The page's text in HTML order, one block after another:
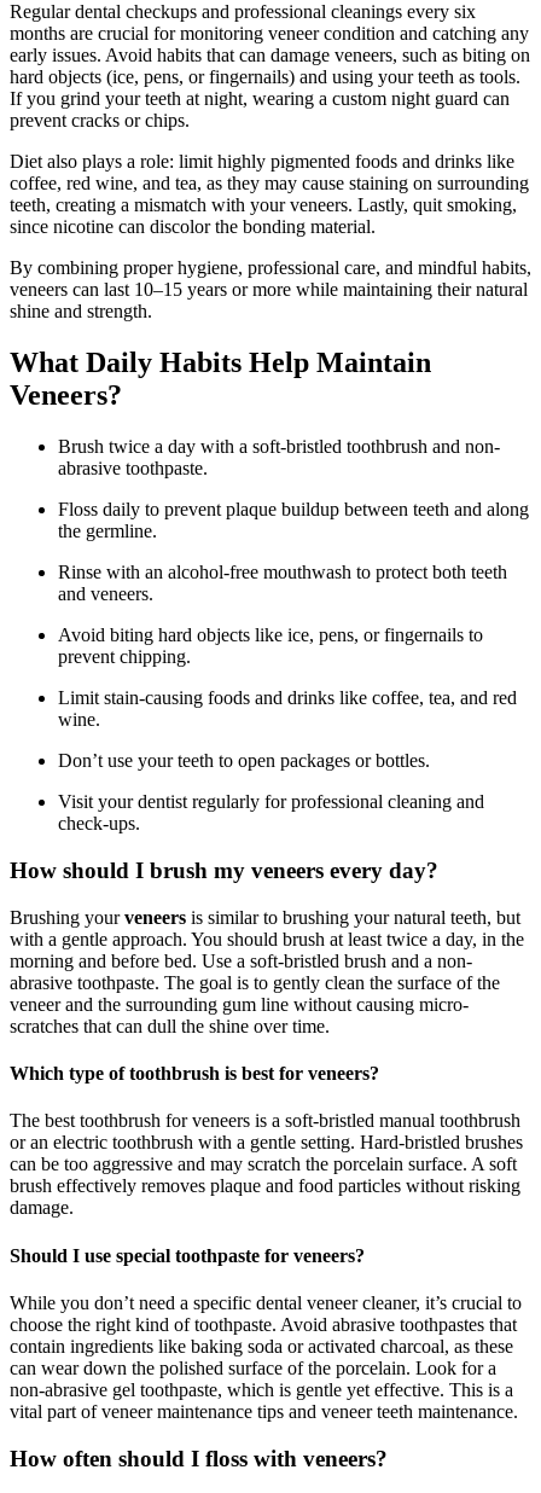
Regular dental checkups and professional cleanings every six
months are crucial for monitoring veneer condition and catching any
early issues. Avoid habits that can damage veneers, such as biting on
hard objects (ice, pens, or fingernails) and using your teeth as tools.
If you grind your teeth at night, wearing a custom night guard can
prevent cracks or chips.
Diet also plays a role: limit highly pigmented foods and drinks like
coffee, red wine, and tea, as they may cause staining on surrounding
teeth, creating a mismatch with your veneers. Lastly, quit smoking,
since nicotine can discolor the bonding material.
By combining proper hygiene, professional care, and mindful habits,
veneers can last 10–15 years or more while maintaining their natural
shine and strength.
What Daily Habits Help Maintain
Veneers?
Brush twice a day with a soft-bristled toothbrush and non-
abrasive toothpaste.
Floss daily to prevent plaque buildup between teeth and along
the germline.
Rinse with an alcohol-free mouthwash to protect both teeth
and veneers.
Avoid biting hard objects like ice, pens, or fingernails to
prevent chipping.
Limit stain-causing foods and drinks like coffee, tea, and red
wine.
Don’t use your teeth to open packages or bottles.
Visit your dentist regularly for professional cleaning and
check-ups.
How should I brush my veneers every day?
Brushing yourveneers is similar to brushing your natural teeth, but
with a gentle approach. You should brush at least twice a day, in the
morning and before bed. Use a soft-bristled brush and a non-
abrasive toothpaste. The goal is to gently clean the surface of the
veneer and the surrounding gum line without causing micro-
scratches that can dull the shine over time.
Which type of toothbrush is best for veneers?
The best toothbrush for veneers is a soft-bristled manual toothbrush
or an electric toothbrush with a gentle setting. Hard-bristled brushes
can be too aggressive and may scratch the porcelain surface. A soft
brush effectively removes plaque and food particles without risking
damage.
Should I use special toothpaste for veneers?
While you don’t need a specific dental veneer cleaner, it’s crucial to
choose the right kind of toothpaste. Avoid abrasive toothpastes that
contain ingredients like baking soda or activated charcoal, as these
can wear down the polished surface of the porcelain. Look for a
non-abrasive gel toothpaste, which is gentle yet effective. This is a
vital part of veneer maintenance tips and veneer teeth maintenance.
How often should I floss with veneers?